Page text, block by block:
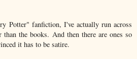
Potter" fanfiction, I've actually run across
than the books. And then there are ones so
it has to be satire.